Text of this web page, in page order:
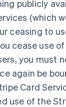
publicly
(which
ceasing to
cease use
you must
again be
Card
use of the